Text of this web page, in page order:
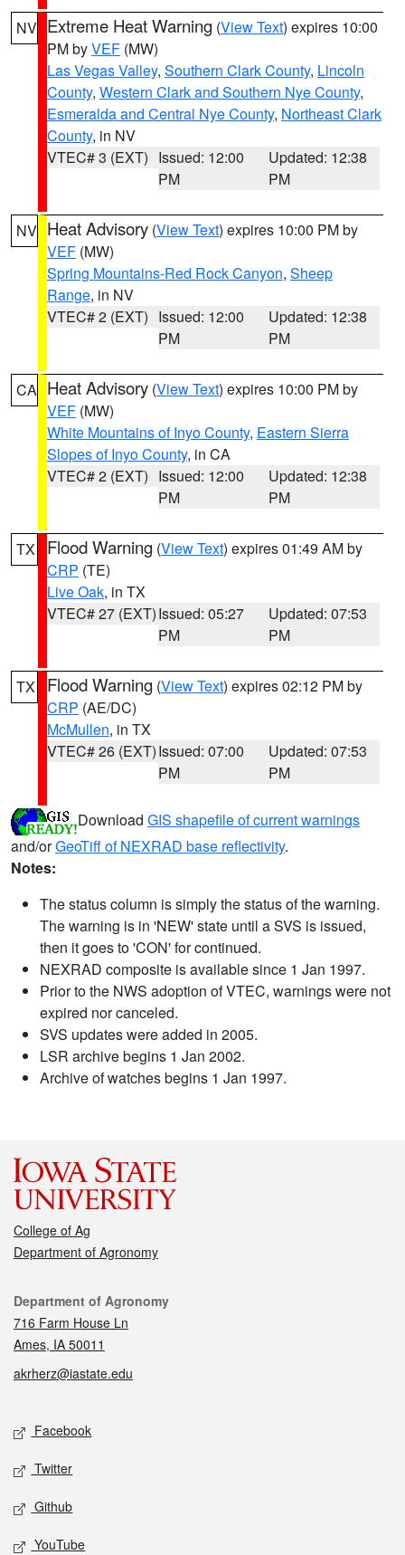
NV Extreme Heat Warning (View Text) expires 10:00
PM byVEF (MW)
Las Vegas Valley, Southern Clark County, Lincoln
County, Western Clark and Southern Nye County,
Esmeralda and Central Nye County, Northeast Clark
County, in NV
VTEC# 3 (EXT) Issued: 12:00
PM
Updated: 12:38
PM
NV Heat Advisory (View Text) expires 10:00 PM by
VEF (MW)
Spring Mountains-Red Rock Canyon, Sheep
Range, in NV
VTEC# 2 (EXT) Issued: 12:00
PM
Updated: 12:38
PM
CA Heat Advisory (View Text) expires 10:00 PM by
VEF (MW)
White Mountains of Inyo County, Eastern Sierra
Slopes of Inyo County, in CA
VTEC# 2 (EXT) Issued: 12:00
PM
Updated: 12:38
PM
TX Flood Warning (View Text) expires 01:49 AM by
CRP (TE)
Live Oak, in TX
VTEC# 27 (EXT)Issued: 05:27
PM
Updated: 07:53
PM
TX Flood Warning (View Text) expires 02:12 PM by
CRP (AE/DC)
McMullen, in TX
VTEC# 26 (EXT)Issued: 07:00
PM
Updated: 07:53
PM
Download GIS shapefile of current warnings
and/orGeoTiff of NEXRAD base reflectivity.
Notes:
The status column is simply the status of the warning.
The warning is in 'NEW' state until a SVS is issued,
then it goes to 'CON' for continued.
NEXRAD composite is available since 1 Jan 1997.
Prior to the NWS adoption of VTEC, warnings were not
expired nor canceled.
SVS updates were added in 2005.
LSR archive begins 1 Jan 2002.
Archive of watches begins 1 Jan 1997.
College of Ag
Department of Agronomy
Contact
Department of Agronomy
716 Farm House Ln
Ames, IA 50011
akrherz@iastate.edu
Social media
Facebook
Twitter
Github
YouTube